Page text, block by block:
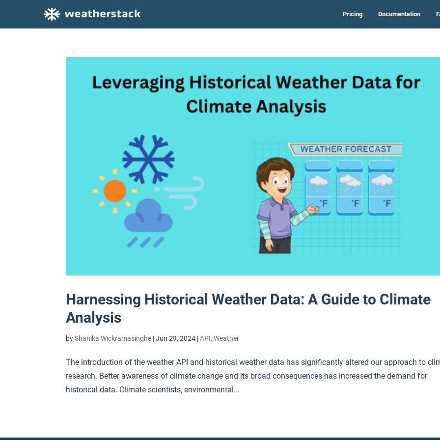
Pricing Documentation
Harnessing Historical Weather Data: A Guide to Climate
Analysis
byShanika Wickramasinghe |Jun 29, 2024 |API,Weather
The introduction of the weather API and historical weather data has significantly altered our approach to
research. Better awareness of climate change and its broad consequences has increased the demand for
historical data. Climate scientists, environmental...